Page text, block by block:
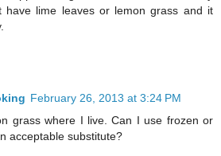
have lime leaves or lemon grass and it
February 26, 2013 at 3:24 PM
grass where I live. Can I use frozen or
acceptable substitute?